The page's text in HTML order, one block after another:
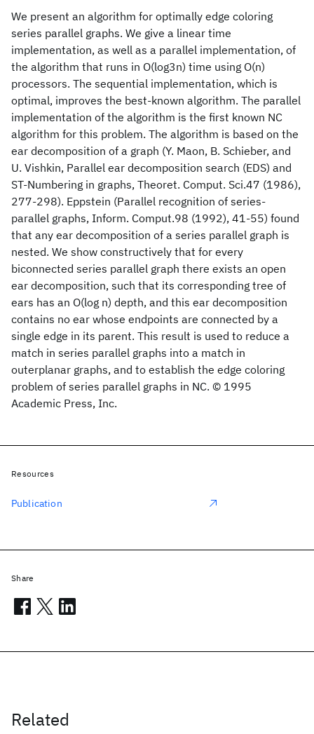
We present an algorithm for optimally edge coloring
series parallel graphs. We give a linear time
implementation, as well as a parallel implementation, of
the algorithm that runs in O(log3n) time using O(n)
processors. The sequential implementation, which is
optimal, improves the best-known algorithm. The parallel
implementation of the algorithm is the first known NC
algorithm for this problem. The algorithm is based on the
ear decomposition of a graph (Y. Maon, B. Schieber, and
U. Vishkin, Parallel ear decomposition search (EDS) and
ST-Numbering in graphs, Theoret. Comput. Sci.47 (1986),
277-298). Eppstein (Parallel recognition of series-
parallel graphs, Inform. Comput.98 (1992), 41-55) found
that any ear decomposition of a series parallel graph is
nested. We show constructively that for every
biconnected series parallel graph there exists an open
ear decomposition, such that its corresponding tree of
ears has an O(log n) depth, and this ear decomposition
contains no ear whose endpoints are connected by a
single edge in its parent. This result is used to reduce a
match in series parallel graphs into a match in
outerplanar graphs, and to establish the edge coloring
problem of series parallel graphs in NC. © 1995
Academic Press, Inc.
Related
Resources
Publication
Share